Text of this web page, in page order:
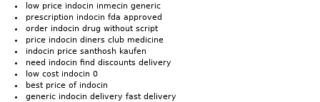
low price indocin inmecin generic
prescription indocin fda approved
order indocin drug without script
price indocin diners club medicine
indocin price santhosh kaufen
need indocin find discounts delivery
low cost indocin 0
best price of indocin
generic indocin delivery fast delivery